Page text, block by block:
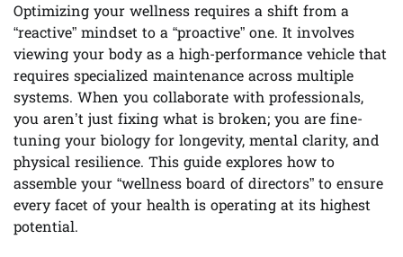
Optimizing your wellness requires a shift from a
“reactive” mindset to a “proactive” one. It involves
viewing your body as a high-performance vehicle that
requires specialized maintenance across multiple
systems. When you collaborate with professionals,
you aren’t just fixing what is broken; you are fine-
tuning your biology for longevity, mental clarity, and
physical resilience. This guide explores how to
assemble your “wellness board of directors” to ensure
every facet of your health is operating at its highest
potential.